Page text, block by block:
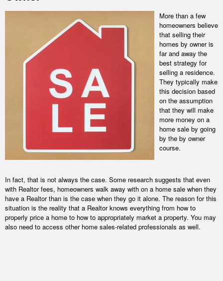
More than a few
homeowners believe
that selling their
homes by owner is
far and away the
best strategy for
selling a residence.
They typically make
this decision based
on the assumption
that they will make
more money on a
home sale by going
by the by owner
course.
In fact, that is not always the case. Some research suggests that even
with Realtor fees, homeowners walk away with on a home sale when they
have a Realtor than is the case when they go it alone. The reason for this
situation is the reality that a Realtor knows everything from how to
properly price a home to how to appropriately market a property. You may
also need to access other home sales-related professionals as well.